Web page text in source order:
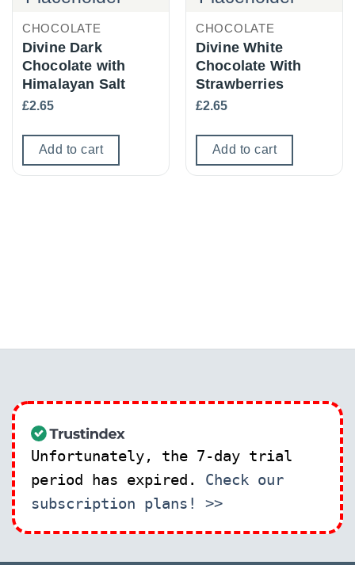
CHOCOLATE
Divine Dark
Chocolate with
Himalayan Salt
£2.65
Add to cart
CHOCOLATE
Divine White
Chocolate With
Strawberries
£2.65
Add to cart
Unfortunately, the 7-day trial
period has expired. Check our
subscription plans! >>